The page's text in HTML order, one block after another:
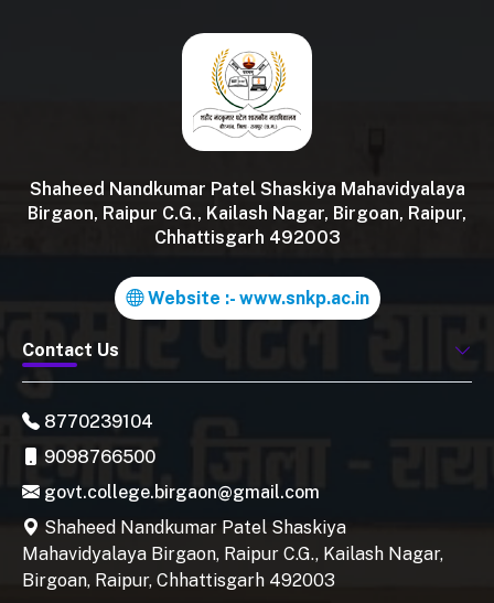
Shaheed Nandkumar Patel Shaskiya Mahavidyalaya
Birgaon, Raipur C.G., Kailash Nagar, Birgoan, Raipur,
Chhattisgarh 492003
Website :- www.snkp.ac.in
Contact Us
8770239104
9098766500
govt.college.birgaon@gmail.com
Shaheed Nandkumar Patel Shaskiya
Mahavidyalaya Birgaon, Raipur C.G., Kailash Nagar,
Birgoan, Raipur, Chhattisgarh 492003